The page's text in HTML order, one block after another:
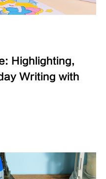
Highlighting,
Writing with